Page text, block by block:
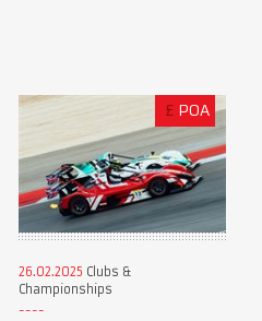
£ POA
26.02.2025 Clubs &
Championships